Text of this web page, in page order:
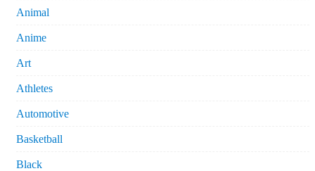
Animal
Anime
Art
Athletes
Automotive
Basketball
Black